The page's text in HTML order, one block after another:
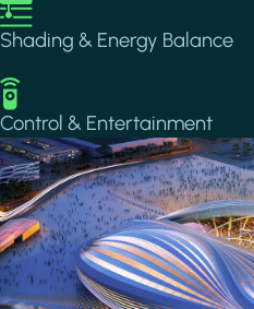
Image
Shading & Energy Balance
Image
Control & Entertainment